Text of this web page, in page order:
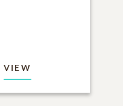
VIEW